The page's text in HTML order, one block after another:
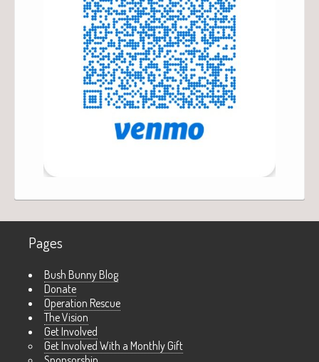
Pages
Bush Bunny Blog
Donate
Operation Rescue
The Vision
Get Involved
Get Involved With a Monthly Gift